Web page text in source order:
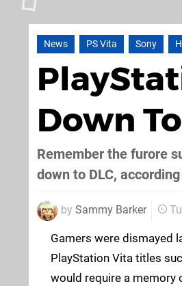
News PS Vita Sony
Down
Remember the furore
down to DLC,
by Sammy Barker
Gamers were dismayed
PlayStation Vita titles
would require a memory